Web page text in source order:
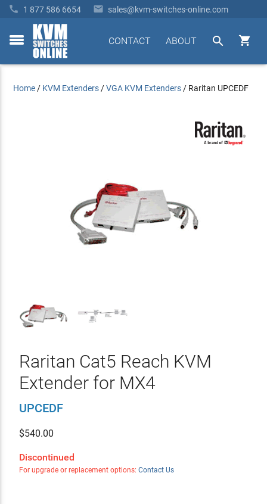
 1 877 586 6654  sales@kvm-switches-online.com
toggle


ABOUT
CONTACT
Home / KVM Extenders /VGA KVM Extenders / Raritan UPCEDF
Raritan Cat5 Reach KVM
Extender for MX4
UPCEDF
$540.00
Discontinued
For upgrade or replacement options: Contact Us